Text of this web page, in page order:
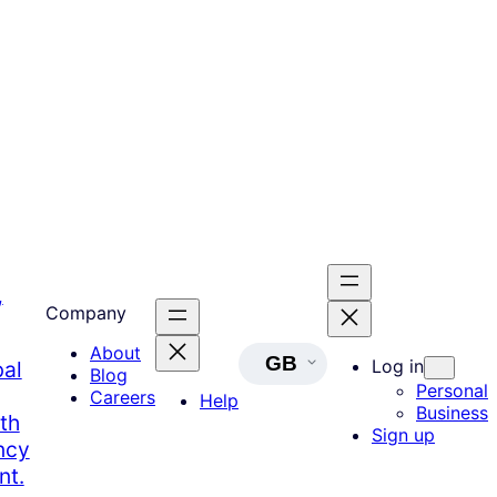
Company
About
Blog
Careers
Help
GB
Log in
Personal
Business
Sign up